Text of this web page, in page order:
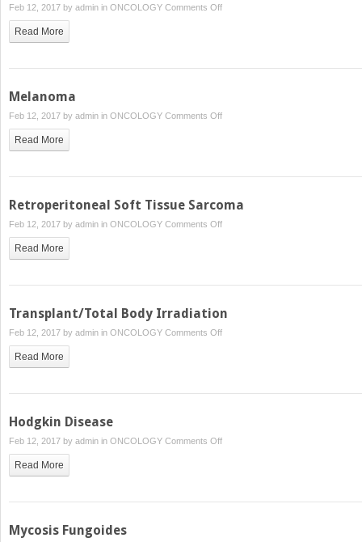
Feb 12, 2017 by admin in ONCOLOGY Comments Offon
Read More
Melanoma
Feb 12, 2017 by admin in ONCOLOGY Comments Offon
Read More
Retroperitoneal Soft Tissue Sarcoma
Feb 12, 2017 by admin in ONCOLOGY Comments Offon
Sarcoma
Read More
Transplant/Total Body Irradiation
Feb 12, 2017 by admin in ONCOLOGY Comments Offon
Read More
Hodgkin Disease
Feb 12, 2017 by admin in ONCOLOGY Comments Offon
Read More
Mycosis Fungoides